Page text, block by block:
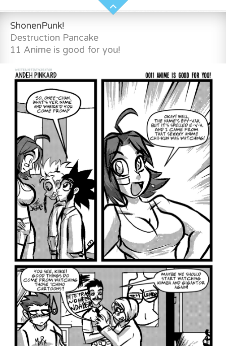
ShonenPunk!
Destruction Pancake
11 Anime is good for you!